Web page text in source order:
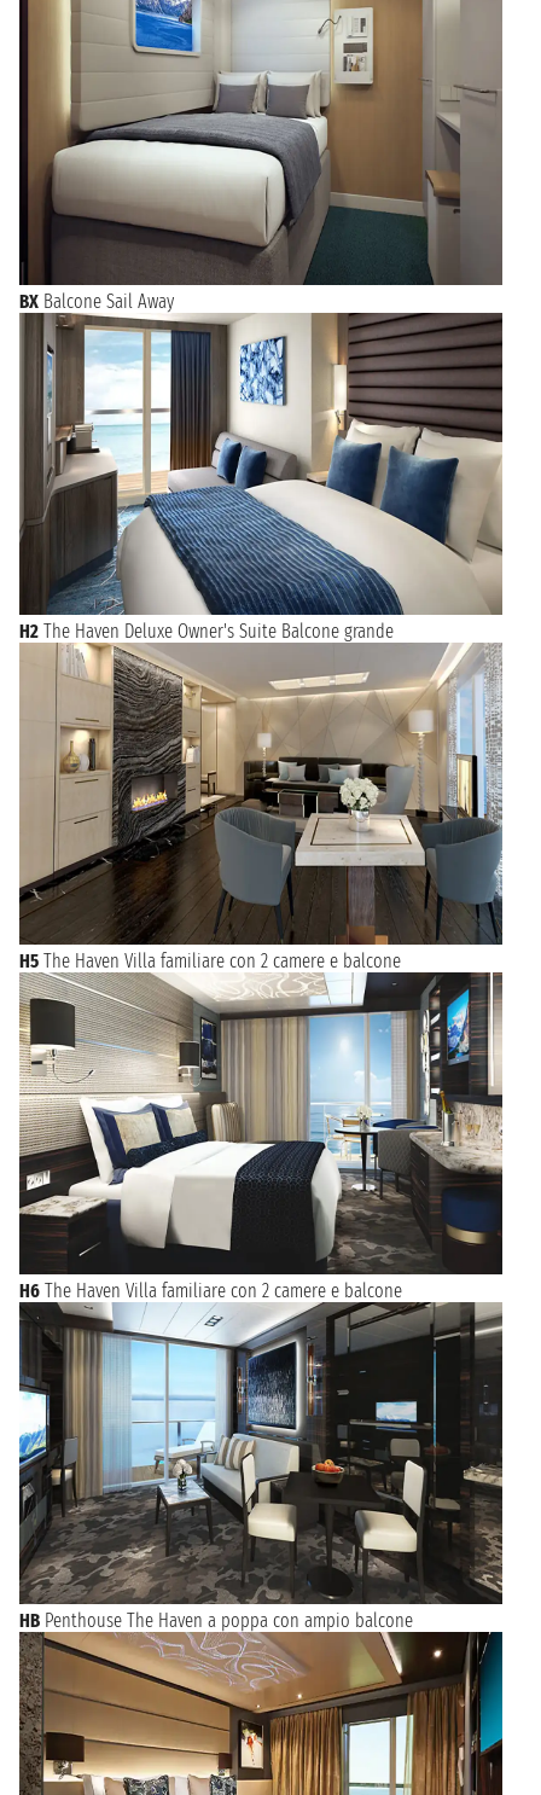
BX Balcone Sail Away
H2 The Haven Deluxe Owner's Suite Balcone grande
H5 The Haven Villa familiare con 2 camere e balcone
H6 The Haven Villa familiare con 2 camere e balcone
HB Penthouse The Haven a poppa con ampio balcone